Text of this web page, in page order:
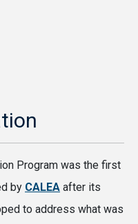
Program was the first
by CALEA after its
to address what was